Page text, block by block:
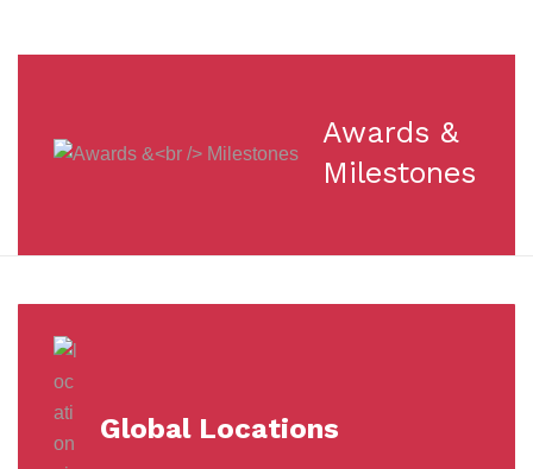
Awards &
Milestones
Global Locations